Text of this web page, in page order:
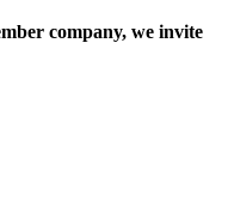
company, we invite